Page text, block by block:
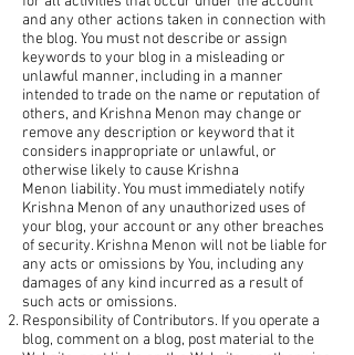
and any other actions taken in connection with
the blog. You must not describe or assign
keywords to your blog in a misleading or
unlawful manner, including in a manner
intended to trade on the name or reputation of
others, and Krishna Menon may change or
remove any description or keyword that it
considers inappropriate or unlawful, or
otherwise likely to cause Krishna
Menon liability. You must immediately notify
Krishna Menon of any unauthorized uses of
your blog, your account or any other breaches
of security. Krishna Menon will not be liable for
any acts or omissions by You, including any
damages of any kind incurred as a result of
such acts or omissions.
Responsibility of Contributors. If you operate a
blog, comment on a blog, post material to the